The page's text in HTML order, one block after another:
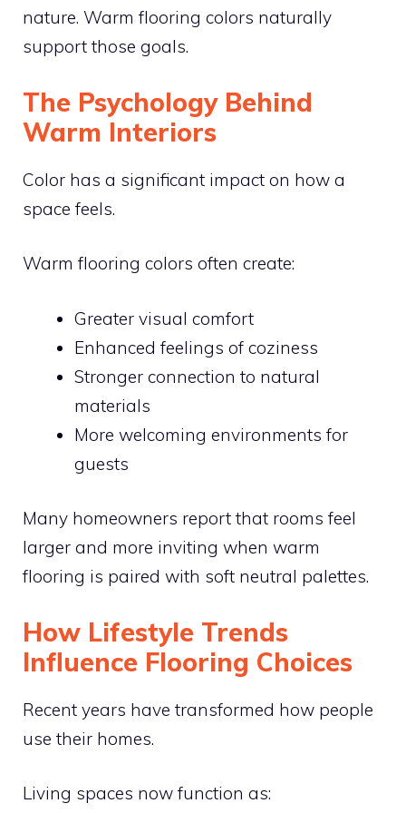
nature. Warm flooring colors naturally
support those goals.
The Psychology Behind
Warm Interiors
Color has a significant impact on how a
space feels.
Warm flooring colors often create:
Greater visual comfort
Enhanced feelings of coziness
Stronger connection to natural
materials
More welcoming environments for
guests
Many homeowners report that rooms feel
larger and more inviting when warm
flooring is paired with soft neutral palettes.
How Lifestyle Trends
Influence Flooring Choices
Recent years have transformed how people
use their homes.
Living spaces now function as: